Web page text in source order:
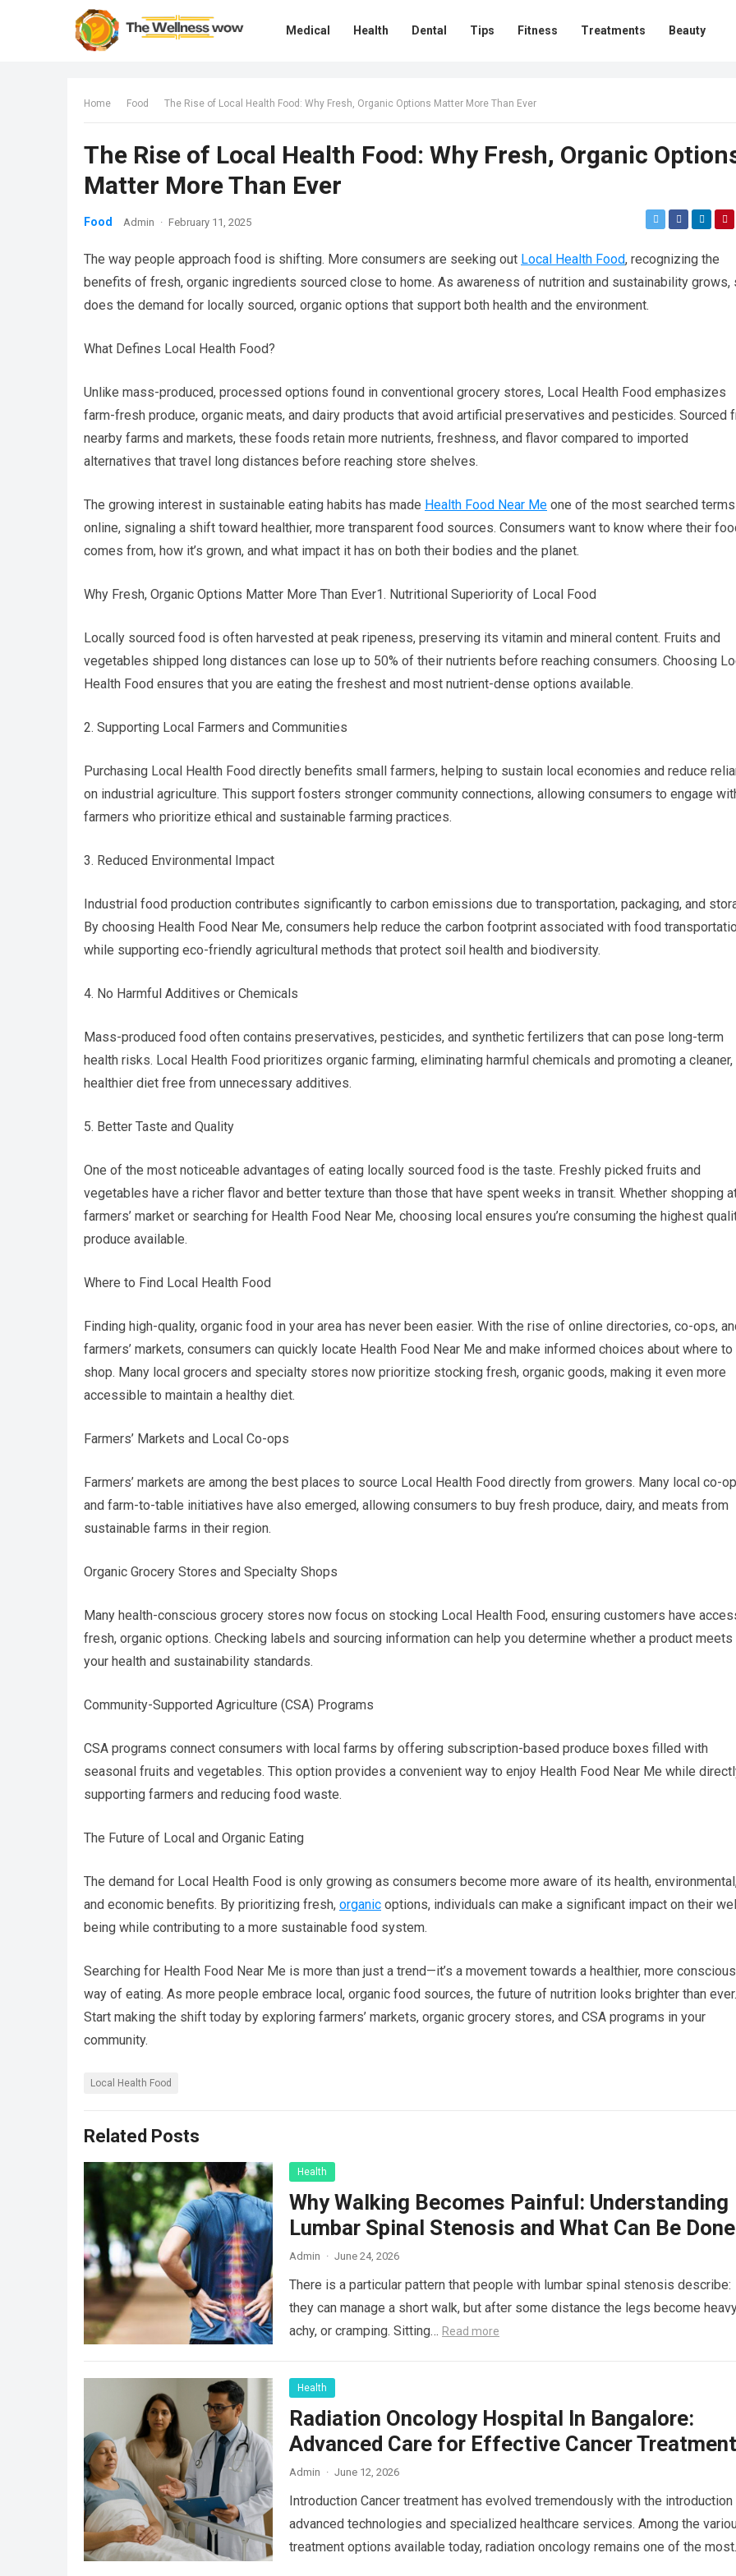
Medical Health Dental Tips Fitness Treatments Beauty
Home Food The Rise of Local Health Food: Why Fresh, Organic Options Matter More Than Ever
The Rise of Local Health Food: Why Fresh, Organic
Matter More Than Ever
Food Admin · February 11, 2025
The way people approach food is shifting. More consumers are seeking out Local Health Food, recognizing the
benefits of fresh, organic ingredients sourced close to home. As awareness of nutrition and sustainability grows,
does the demand for locally sourced, organic options that support both health and the environment.
What Defines Local Health Food?
Unlike mass-produced, processed options found in conventional grocery stores, Local Health Food emphasizes
farm-fresh produce, organic meats, and dairy products that avoid artificial preservatives and pesticides. Sourced
nearby farms and markets, these foods retain more nutrients, freshness, and flavor compared to imported
alternatives that travel long distances before reaching store shelves.
The growing interest in sustainable eating habits has made Health Food Near Me one of the most searched terms
online, signaling a shift toward healthier, more transparent food sources. Consumers want to know where their
comes from, how it’s grown, and what impact it has on both their bodies and the planet.
Why Fresh, Organic Options Matter More Than Ever1. Nutritional Superiority of Local Food
Locally sourced food is often harvested at peak ripeness, preserving its vitamin and mineral content. Fruits and
vegetables shipped long distances can lose up to 50% of their nutrients before reaching consumers. Choosing
Health Food ensures that you are eating the freshest and most nutrient-dense options available.
2. Supporting Local Farmers and Communities
Purchasing Local Health Food directly benefits small farmers, helping to sustain local economies and reduce
on industrial agriculture. This support fosters stronger community connections, allowing consumers to engage
farmers who prioritize ethical and sustainable farming practices.
3. Reduced Environmental Impact
Industrial food production contributes significantly to carbon emissions due to transportation, packaging, and
By choosing Health Food Near Me, consumers help reduce the carbon footprint associated with food
while supporting eco-friendly agricultural methods that protect soil health and biodiversity.
4. No Harmful Additives or Chemicals
Mass-produced food often contains preservatives, pesticides, and synthetic fertilizers that can pose long-term
health risks. Local Health Food prioritizes organic farming, eliminating harmful chemicals and promoting a cleaner,
healthier diet free from unnecessary additives.
5. Better Taste and Quality
One of the most noticeable advantages of eating locally sourced food is the taste. Freshly picked fruits and
vegetables have a richer flavor and better texture than those that have spent weeks in transit. Whether shopping
farmers’ market or searching for Health Food Near Me, choosing local ensures you’re consuming the highest
produce available.
Where to Find Local Health Food
Finding high-quality, organic food in your area has never been easier. With the rise of online directories, co-ops,
farmers’ markets, consumers can quickly locate Health Food Near Me and make informed choices about where to
shop. Many local grocers and specialty stores now prioritize stocking fresh, organic goods, making it even more
accessible to maintain a healthy diet.
Farmers’ Markets and Local Co-ops
Farmers’ markets are among the best places to source Local Health Food directly from growers. Many local co-
and farm-to-table initiatives have also emerged, allowing consumers to buy fresh produce, dairy, and meats from
sustainable farms in their region.
Organic Grocery Stores and Specialty Shops
Many health-conscious grocery stores now focus on stocking Local Health Food, ensuring customers have
fresh, organic options. Checking labels and sourcing information can help you determine whether a product meets
your health and sustainability standards.
Community-Supported Agriculture (CSA) Programs
CSA programs connect consumers with local farms by offering subscription-based produce boxes filled with
seasonal fruits and vegetables. This option provides a convenient way to enjoy Health Food Near Me while
supporting farmers and reducing food waste.
The Future of Local and Organic Eating
The demand for Local Health Food is only growing as consumers become more aware of its health,
and economic benefits. By prioritizing fresh, organic options, individuals can make a significant impact on their
being while contributing to a more sustainable food system.
Searching for Health Food Near Me is more than just a trend—it’s a movement towards a healthier, more conscious
way of eating. As more people embrace local, organic food sources, the future of nutrition looks brighter than ever.
Start making the shift today by exploring farmers’ markets, organic grocery stores, and CSA programs in your
community.
Local Health Food
Related Posts
Health
Why Walking Becomes Painful: Understanding
Lumbar Spinal Stenosis and What Can Be Done
Admin · June 24, 2026
There is a particular pattern that people with lumbar spinal stenosis describe:
they can manage a short walk, but after some distance the legs become
achy, or cramping. Sitting… Read more
Health
Radiation Oncology Hospital In Bangalore:
Advanced Care for Effective Cancer Treatment
Admin · June 12, 2026
Introduction Cancer treatment has evolved tremendously with the introduction
advanced technologies and specialized healthcare services. Among the
treatment options available today, radiation oncology remains one of the